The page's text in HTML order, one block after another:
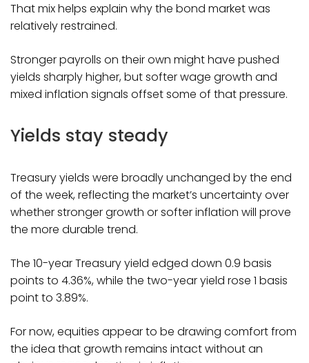
That mix helps explain why the bond market was
relatively restrained.
Stronger payrolls on their own might have pushed
yields sharply higher, but softer wage growth and
mixed inflation signals offset some of that pressure.
Yields stay steady
Treasury yields were broadly unchanged by the end
of the week, reflecting the market’s uncertainty over
whether stronger growth or softer inflation will prove
the more durable trend.
The 10-year Treasury yield edged down 0.9 basis
points to 4.36%, while the two-year yield rose 1 basis
point to 3.89%.
For now, equities appear to be drawing comfort from
the idea that growth remains intact without an